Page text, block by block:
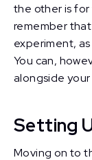
the other is
remember
experiment,
You can,
alongside your
Setting
Moving on to